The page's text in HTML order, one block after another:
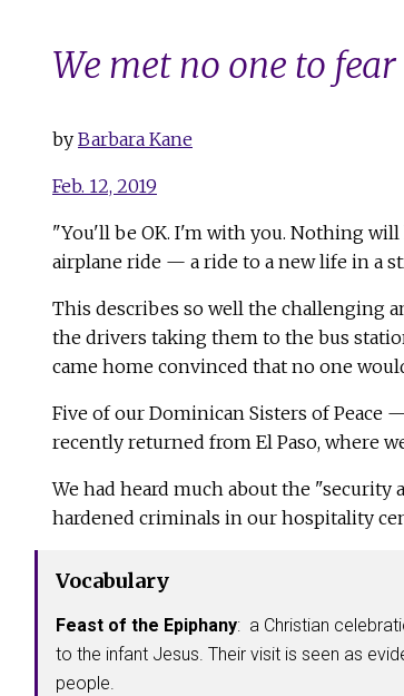
We met no one to
by Barbara Kane
Feb. 12, 2019
"You'll be OK. I'm with you. Nothing
airplane ride — a ride to a new life in a
This describes so well the challenging
the drivers taking them to the bus
came home convinced that no one
Five of our Dominican Sisters of Peace
recently returned from El Paso, where
We had heard much about the "security
hardened criminals in our hospitality
Vocabulary
Feast of the Epiphany: a Christian
to the infant Jesus. Their visit is seen as
people.